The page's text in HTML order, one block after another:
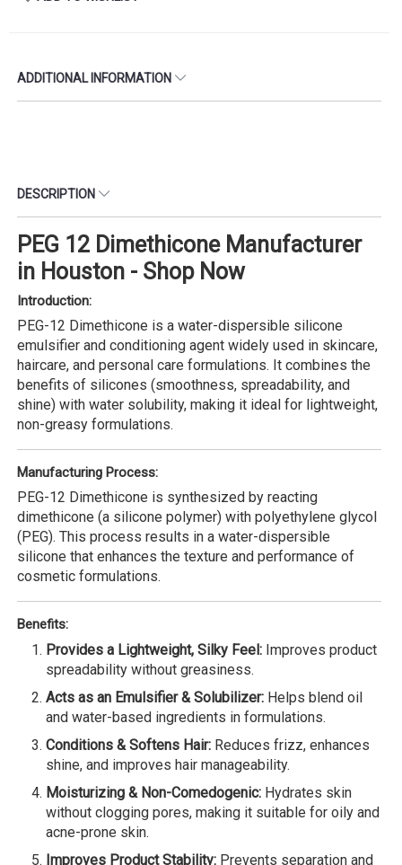
ADDITIONAL INFORMATION
DESCRIPTION
PEG 12 Dimethicone Manufacturer
in Houston - Shop Now
Introduction:
PEG-12 Dimethicone is a water-dispersible silicone
emulsifier and conditioning agent widely used in skincare,
haircare, and personal care formulations. It combines the
benefits of silicones (smoothness, spreadability, and
shine) with water solubility, making it ideal for lightweight,
non-greasy formulations.
Manufacturing Process:
PEG-12 Dimethicone is synthesized by reacting
dimethicone (a silicone polymer) with polyethylene glycol
(PEG). This process results in a water-dispersible
silicone that enhances the texture and performance of
cosmetic formulations.
Benefits:
Provides a Lightweight, Silky Feel: Improves product
spreadability without greasiness.
Acts as an Emulsifier & Solubilizer: Helps blend oil
and water-based ingredients in formulations.
Conditions & Softens Hair: Reduces frizz, enhances
shine, and improves hair manageability.
Moisturizing & Non-Comedogenic: Hydrates skin
without clogging pores, making it suitable for oily and
acne-prone skin.
Improves Product Stability: Prevents separation and